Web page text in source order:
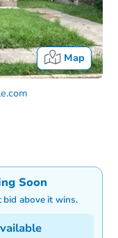
Map
Soon
bid above it wins.